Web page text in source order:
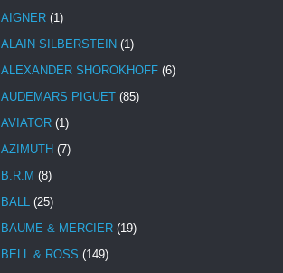
AIGNER (1)
ALAIN SILBERSTEIN (1)
ALEXANDER SHOROKHOFF (6)
AUDEMARS PIGUET (85)
AVIATOR (1)
AZIMUTH (7)
B.R.M (8)
BALL (25)
BAUME & MERCIER (19)
BELL & ROSS (149)